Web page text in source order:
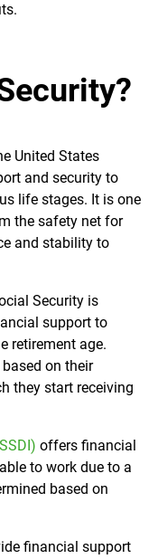
United States
and security to
life stages. It is one
the safety net for
and stability to
Security is
support to
retirement age.
on their
they start receiving
offers financial
to work due to a
based on
financial support